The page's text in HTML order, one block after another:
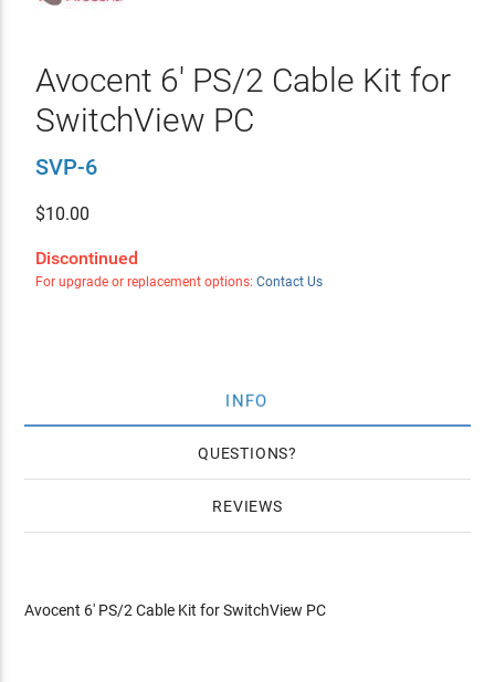
Avocent 6' PS/2 Cable Kit for
SwitchView PC
SVP-6
$10.00
Discontinued
For upgrade or replacement options: Contact Us
INFO
QUESTIONS
REVIEWS
Avocent 6' PS/2 Cable Kit for SwitchView PC